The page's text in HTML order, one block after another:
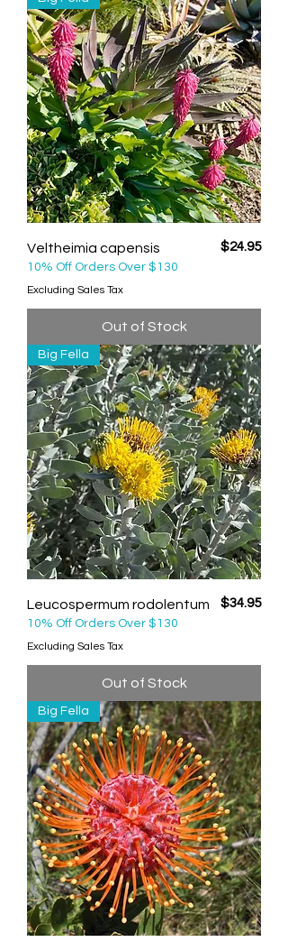
Veltheimia capensis Price
$24.95
10% Off Orders Over $130
Excluding Sales Tax
Out of Stock
Big Fella
Leucospermum rodolentum Price
$34.95
10% Off Orders Over $130
Excluding Sales Tax
Out of Stock
Big Fella